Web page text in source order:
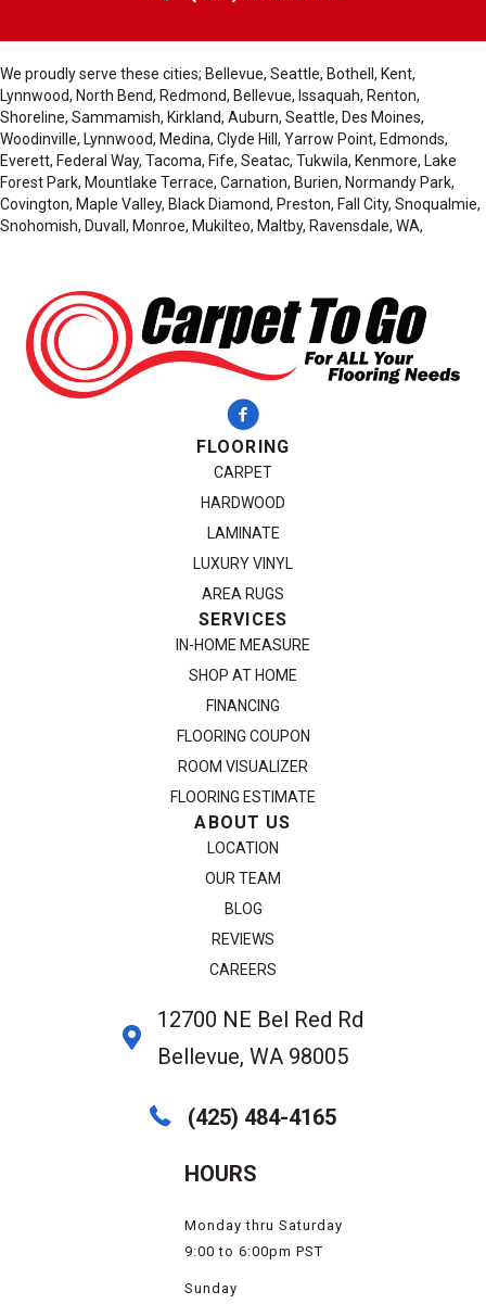
We proudly serve these cities; Bellevue, Seattle, Bothell, Kent,
Lynnwood, North Bend, Redmond, Bellevue, Issaquah, Renton,
Shoreline, Sammamish, Kirkland, Auburn, Seattle, Des Moines,
Woodinville, Lynnwood, Medina, Clyde Hill, Yarrow Point, Edmonds,
Everett, Federal Way, Tacoma, Fife, Seatac, Tukwila, Kenmore, Lake
Forest Park, Mountlake Terrace, Carnation, Burien, Normandy Park,
Covington, Maple Valley, Black Diamond, Preston, Fall City, Snoqualmie,
Snohomish, Duvall, Monroe, Mukilteo, Maltby, Ravensdale, WA,
FLOORING
CARPET
HARDWOOD
LAMINATE
LUXURY VINYL
AREA RUGS
SERVICES
IN-HOME MEASURE
SHOP AT HOME
FINANCING
FLOORING COUPON
ROOM VISUALIZER
FLOORING ESTIMATE
ABOUT US
LOCATION
OUR TEAM
BLOG
REVIEWS
CAREERS
12700 NE Bel Red Rd
Bellevue, WA 98005
(425) 484-4165
HOURS
Monday thru Saturday
9:00 to 6:00pm PST
Sunday